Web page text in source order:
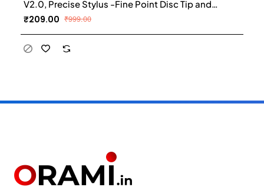
V2.0, Precise Stylus -Fine Point Disc Tip and
Micro-Knit Hybrid Fiber Tip, Light Aluminum Body,
Rubber Grip, for Touch Screen Devices,
Smartphones, Tablets (White)
₹209.00 ₹999.00